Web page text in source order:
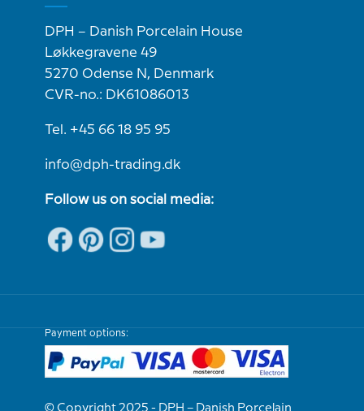
DPH – Danish Porcelain House
Løkkegravene 49
5270 Odense N, Denmark
CVR-no.: DK61086013
Tel. +45 66 18 95 95
info@dph-trading.dk
Follow us on social media:
Payment options:
© Copyright 2025 - DPH – Danish Porcelain